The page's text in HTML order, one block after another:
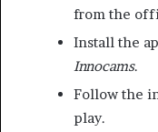
from the
Install the
Innocams.
Follow the
play.